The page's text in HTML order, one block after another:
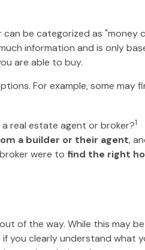
be categorized as
information and is only
are able to buy.
For example, some
real estate agent or broker?1
a builder or their agent,
were to find the right
of the way. While this may
you clearly understand what